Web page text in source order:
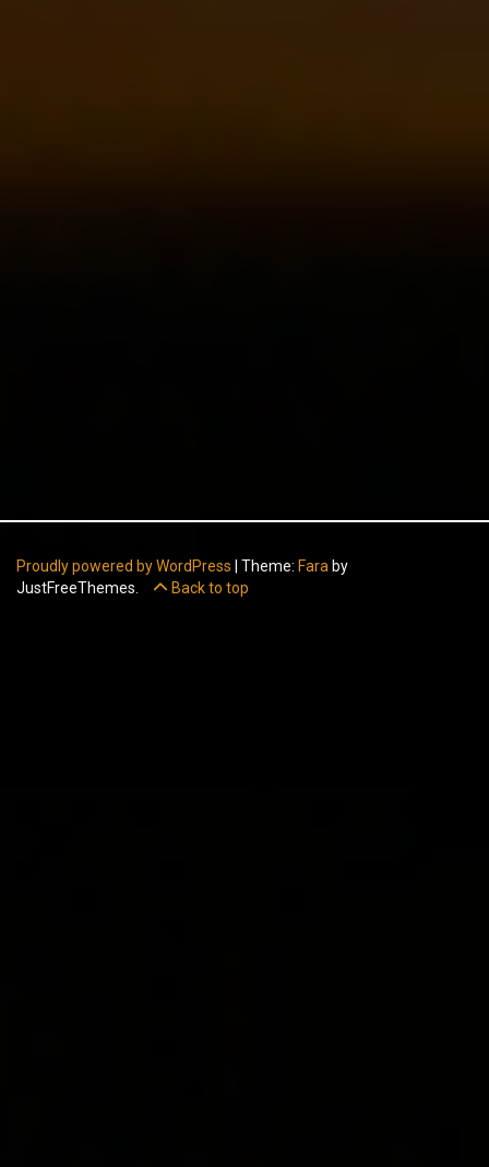
Proudly powered by WordPress Theme: Fara by
JustFreeThemes.
Back to top